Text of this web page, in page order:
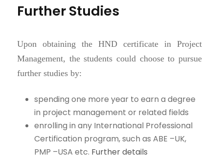
Further Studies
Upon obtaining the HND certificate in Project
Management, the students could choose to pursue
further studies by:
spending one more year to earn a degree
in project management or related fields
enrolling in any International Professional
Certification program, such as ABE –UK,
PMP –USA etc. Further details